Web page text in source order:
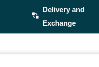
Delivery and
Exchange